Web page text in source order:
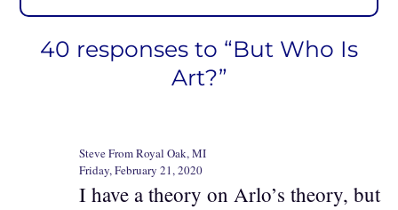
40 responses to “But Who Is
Art?”
Steve From Royal Oak, MI
Friday, February 21, 2020
I have a theory on Arlo’s theory, but